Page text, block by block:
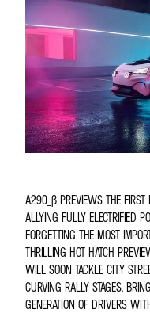
A290_Β PREVIEWS THE FIRST
ALLYING FULLY ELECTRIFIED
FORGETTING THE MOST
THRILLING HOT HATCH
WILL SOON TACKLE CITY
CURVING RALLY STAGES,
GENERATION OF DRIVERS